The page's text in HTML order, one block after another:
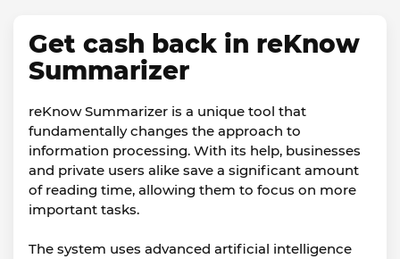
Get cash back in reKnow
Summarizer
reKnow Summarizer is a unique tool that
fundamentally changes the approach to
information processing. With its help, businesses
and private users alike save a significant amount
of reading time, allowing them to focus on more
important tasks.
The system uses advanced artificial intelligence